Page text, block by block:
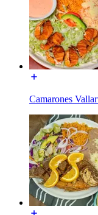
Camarones